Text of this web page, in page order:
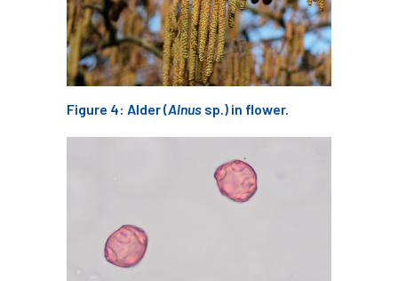
heart-rot Heatwave Hedgerow
hedges height Helliwell Help
Henry Girling Henry Kuppen Hiring
Honey Brothers
Honey Fungus
Figure 4: Alder (Alnus sp.) in flower.